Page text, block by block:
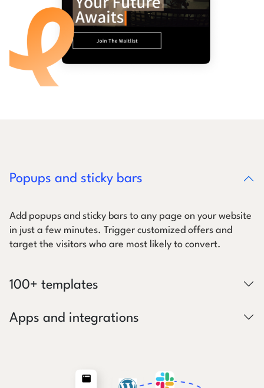
Popups and sticky bars
Add popups and sticky bars to any page on your website
in just a few minutes. Trigger customized offers and
target the visitors who are most likely to convert.
100+ templates
Apps and integrations